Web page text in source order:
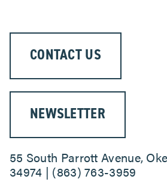
CONTACT US
NEWSLETTER
55 South Parrott Avenue,
34974 | (863) 763-3959